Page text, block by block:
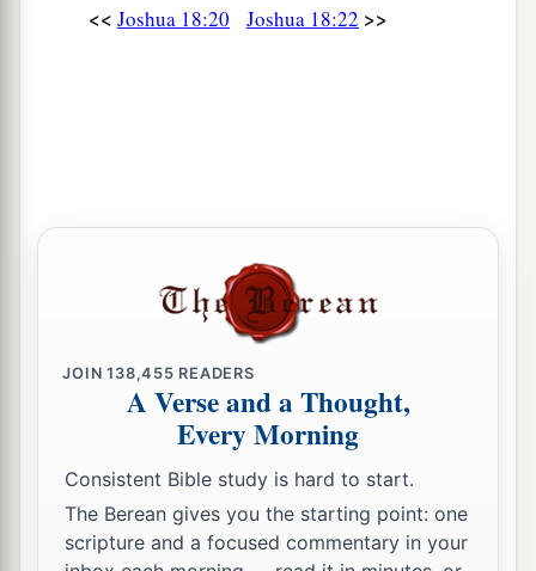
<< Joshua 18:20 Joshua 18:22 >>
JOIN138,455 READERS
A Verse and a Thought,
Every Morning
Consistent Bible study is hard to start.
The Berean gives you the starting point: one
scripture and a focused commentary in your